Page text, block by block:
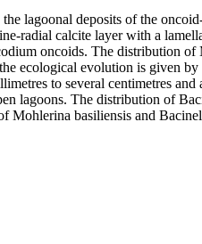
lagoonal deposits of the
radial calcite layer with a
oncoids. The distribution
ecological evolution is given by
to several centimetres and
lagoons. The distribution of
Mohlerina basiliensis and